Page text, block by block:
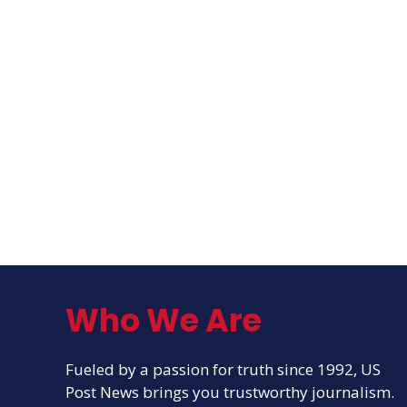
Who We Are
Fueled by a passion for truth since 1992, US
Post News brings you trustworthy journalism.